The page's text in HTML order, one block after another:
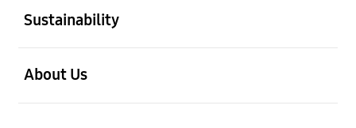
Sustainability
About Us